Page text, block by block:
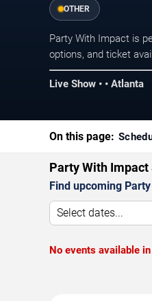
OTHER
Party With Impact is
options, and ticket
Live Show • • Atlanta
On this page:
Party With Impact
Find upcoming
Select dates...
No events available